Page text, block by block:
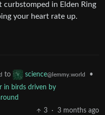
in Elden Ring
your heart rate up.
to science@lemmy.world
•
in birds driven by
3
· 3 months ago